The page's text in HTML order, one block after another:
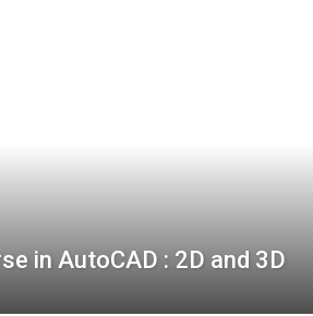
in AutoCAD : 2D and 3D